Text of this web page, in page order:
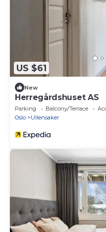
US $61
New
Herregårdshuset AS
Parking Balcony/Terrace
Oslo
Ullensaker